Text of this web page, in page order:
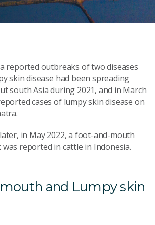
reported outbreaks of two diseases
skin disease had been spreading
south Asia during 2021, and in March
cases of lumpy skin disease on
in May 2022, a foot-and-mouth
reported in cattle in Indonesia.
and Lumpy skin